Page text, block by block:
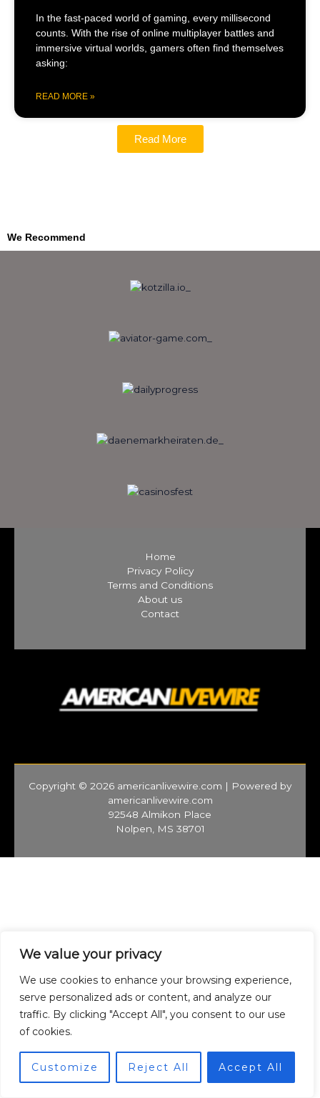
We value your privacy
We use cookies to enhance your browsing experience,
serve personalized ads or content, and analyze our
traffic. By clicking "Accept All", you consent to our use
of cookies.
Customize Reject All Accept All
In the fast-paced world of gaming, every millisecond
counts. With the rise of online multiplayer battles and
immersive virtual worlds, gamers often find themselves
asking:
READ MORE »
Read More
We Recommend
Home
Privacy Policy
Terms and Conditions
About us
Contact
Copyright © 2026 americanlivewire.com | Powered by
americanlivewire.com
92548 Almikon Place
Nolpen, MS 38701